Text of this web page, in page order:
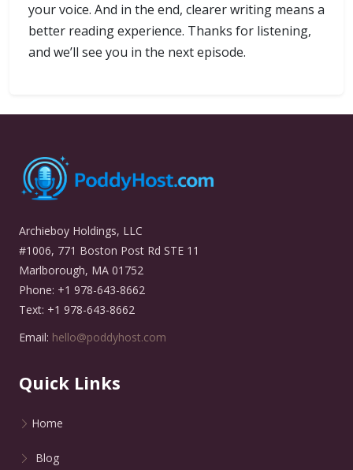
your voice. And in the end, clearer writing means a
better reading experience. Thanks for listening,
and we’ll see you in the next episode.
Archieboy Holdings, LLC
#1006, 771 Boston Post Rd STE 11
Marlborough, MA 01752
Phone: +1 978-643-8662
Text: +1 978-643-8662
Email: hello@poddyhost.com
Quick Links
Home
Blog